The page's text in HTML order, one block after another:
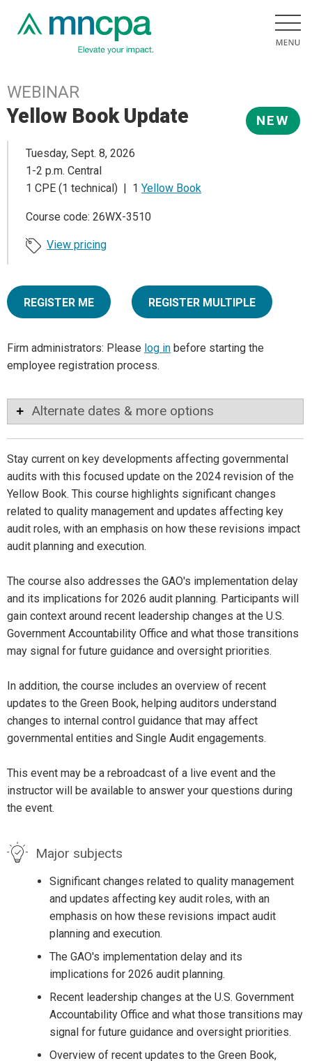
WEBINAR
NEW
Yellow Book Update
Tuesday, Sept. 8, 2026
1-2 p.m. Central
1 CPE (1 technical) | 1 Yellow Book
Course code: 26WX-3510
View pricing
REGISTER ME REGISTER MULTIPLE
Firm administrators: Please log in before starting the
employee registration process.
Alternate dates & more options
Stay current on key developments affecting governmental
audits with this focused update on the 2024 revision of the
Yellow Book. This course highlights significant changes
related to quality management and updates affecting key
audit roles, with an emphasis on how these revisions impact
audit planning and execution.
The course also addresses the GAO's implementation delay
and its implications for 2026 audit planning. Participants will
gain context around recent leadership changes at the U.S.
Government Accountability Office and what those transitions
may signal for future guidance and oversight priorities.
In addition, the course includes an overview of recent
updates to the Green Book, helping auditors understand
changes to internal control guidance that may affect
governmental entities and Single Audit engagements.
This event may be a rebroadcast of a live event and the
instructor will be available to answer your questions during
the event.
Major subjects
Significant changes related to quality management
and updates affecting key audit roles, with an
emphasis on how these revisions impact audit
planning and execution.
The GAO's implementation delay and its
implications for 2026 audit planning.
Recent leadership changes at the U.S. Government
Accountability Office and what those transitions may
signal for future guidance and oversight priorities.
Overview of recent updates to the Green Book,